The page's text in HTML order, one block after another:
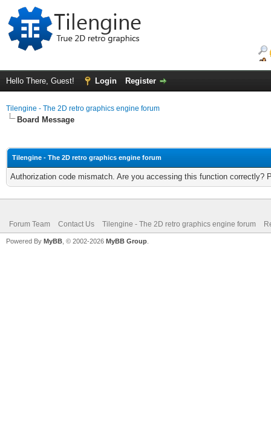
Hello There, Guest! Login Register
Tilengine - The 2D retro graphics engine forum
Board Message
Tilengine - The 2D retro graphics engine forum
Authorization code mismatch. Are you accessing this function correctly?
Forum Team Contact Us Tilengine - The 2D retro graphics engine forum
Powered By MyBB , © 2002-2026 MyBB Group